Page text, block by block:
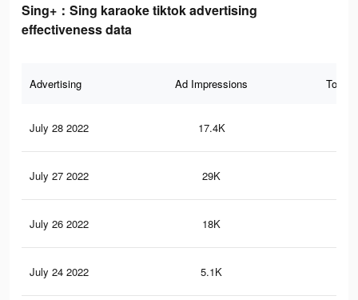
Sing+：Sing karaoke tiktok advertising
effectiveness data
Advertising Ad Impressions Total
July 28 2022 17.4K
July 27 2022 29K
July 26 2022 18K
July 24 2022 5.1K